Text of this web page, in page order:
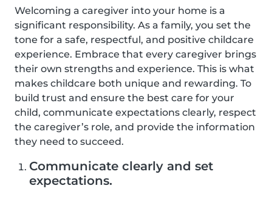
Welcoming a caregiver into your home is a
significant responsibility. As a family, you set the
tone for a safe, respectful, and positive childcare
experience. Embrace that every caregiver brings
their own strengths and experience. This is what
makes childcare both unique and rewarding. To
build trust and ensure the best care for your
child, communicate expectations clearly, respect
the caregiver’s role, and provide the information
they need to succeed.
Communicate clearly and set
expectations.